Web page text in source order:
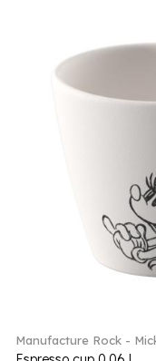
Manufacture Rock -